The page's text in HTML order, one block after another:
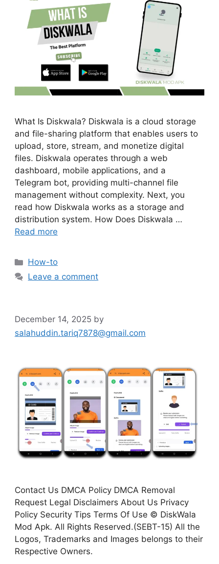
What Is Diskwala? Diskwala is a cloud storage
and file-sharing platform that enables users to
upload, store, stream, and monetize digital
files. Diskwala operates through a web
dashboard, mobile applications, and a
Telegram bot, providing multi-channel file
management without complexity. Next, you
read how Diskwala works as a storage and
distribution system. How Does Diskwala …
Read more
Categories
How-to
Leave a comment
December 14, 2025 by
salahuddin.tariq7878@gmail.com
Contact Us DMCA Policy DMCA Removal
Request Legal Disclaimers About Us Privacy
Policy Security Tips Terms Of Use © DiskWala
Mod Apk. All Rights Reserved.(SEBT-15) All the
Logos, Trademarks and Images belongs to their
Respective Owners.